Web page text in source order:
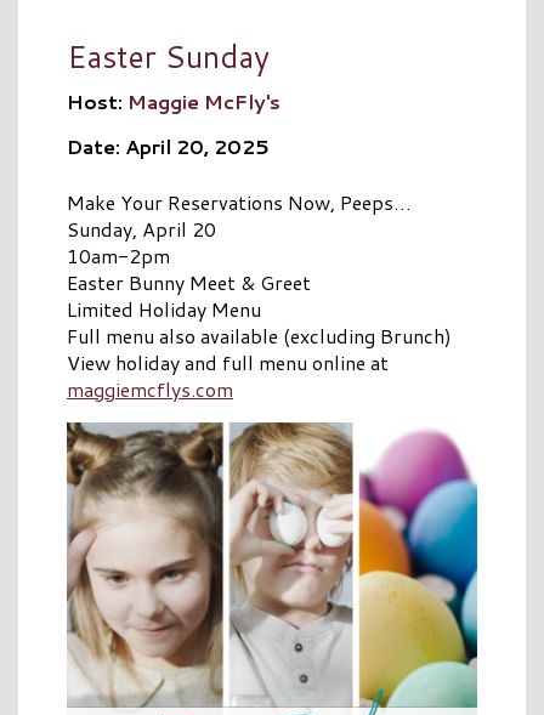
Easter Sunday
Host: Maggie McFly's
Date: April 20, 2025
Make Your Reservations Now, Peeps…
Sunday, April 20
10am-2pm
Easter Bunny Meet & Greet
Limited Holiday Menu
Full menu also available (excluding Brunch)
View holiday and full menu online at
maggiemcflys.com